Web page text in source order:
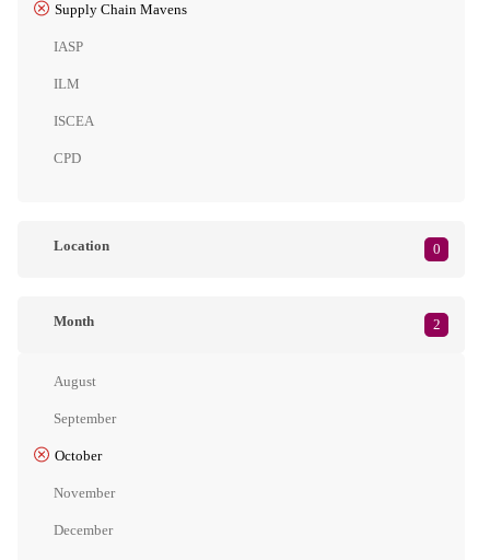
Supply Chain Mavens
IASP
ILM
ISCEA
CPD
Location 0
Month 2
August
September
October
November
December